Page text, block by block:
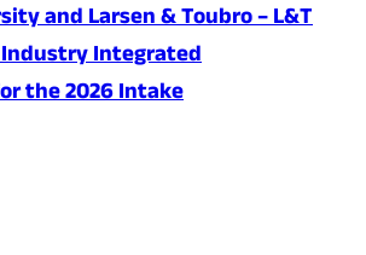
and Larsen & Toubro – L&T
Industry Integrated
the 2026 Intake